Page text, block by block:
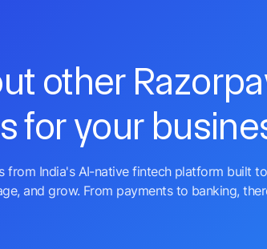
other
for your
from India's AI-native fintech platform built
and grow. From payments to banking,